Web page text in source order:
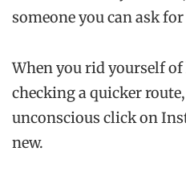
someone you can ask
When you rid yourself of
checking a quicker
unconscious click on
new.